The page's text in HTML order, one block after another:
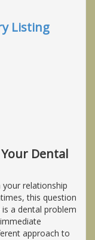
Listing
Dental
relationship
this question
a dental problem
approach to